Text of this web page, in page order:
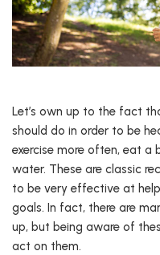
Let’s own up to the fact
should do in order to be
exercise more often, eat a
water. These are classic
to be very effective at
goals. In fact, there are
up, but being aware of
act on them.